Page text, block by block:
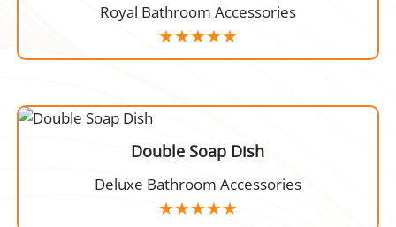
Royal Bathroom Accessories
Double Soap Dish
Deluxe Bathroom Accessories